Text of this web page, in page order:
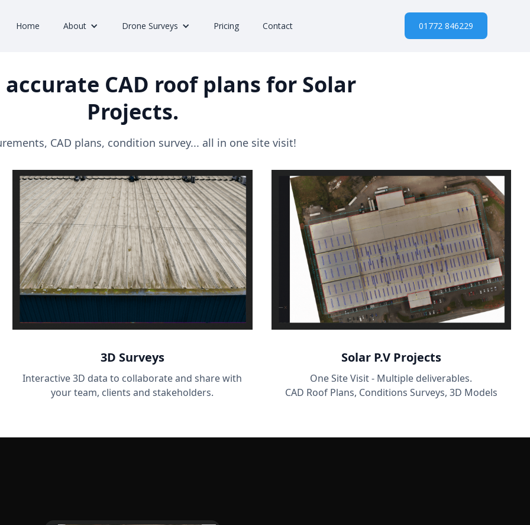
Home About Drone Surveys Pricing Contact 01772 846229
accurate CAD roof plans for Solar
Projects.
CAD plans, condition survey... all in one site visit!
3D Surveys
Interactive 3D data to collaborate and share with
your team, clients and stakeholders.
Solar P.V Projects
One Site Visit - Multiple deliverables.
CAD Roof Plans, Conditions Surveys, 3D Models